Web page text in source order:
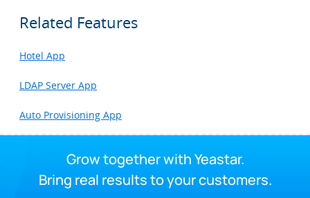
Related Features
Hotel App
LDAP Server App
Auto Provisioning App
Grow together with Yeastar.
Bring real results to your customers.